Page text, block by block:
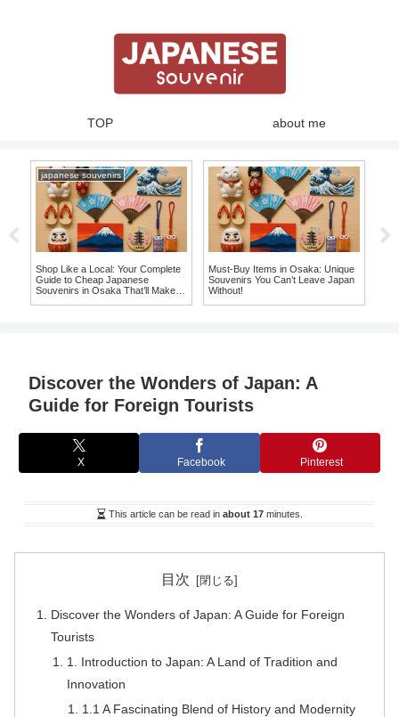
TOP about me
japanese souvenirs
Shop Like a Local: Your Complete
Guide to Cheap Japanese
Souvenirs in Osaka That’ll Make
Must-Buy Items in Osaka: Unique
Souvenirs You Can’t Leave Japan
Without!
Discover the Wonders of Japan: A
Guide for Foreign Tourists
X Facebook Pinterest
This article can be read in about 17minutes.
目次
Discover the Wonders of Japan: A Guide for Foreign
Tourists
1. Introduction to Japan: A Land of Tradition and
Innovation
1.1 A Fascinating Blend of History and Modernity